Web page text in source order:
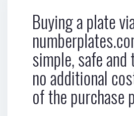
Buying a plate
simple, safe and
no additional
of the purchase